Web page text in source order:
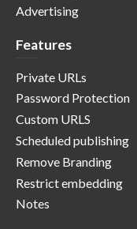
Advertising
Features
Private URLs
Password Protection
Custom URLS
Scheduled publishing
Remove Branding
Restrict embedding
Notes